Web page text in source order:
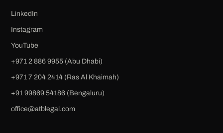
LinkedIn
Instagram
YouTube
+971 2 886 9955 (Abu Dhabi)
+971 7 204 2414 (Ras Al Khaimah)
‪+91 99869 54186‬ (Bengaluru)
office@atblegal.com